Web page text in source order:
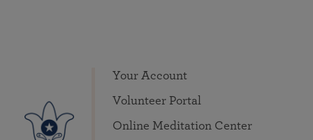
Your Account
Volunteer Portal
Online Meditation Center